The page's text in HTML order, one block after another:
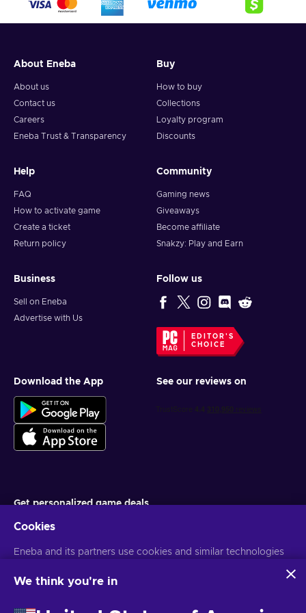
About Eneba
About us
Contact us
Careers
Eneba Trust & Transparency
Buy
How to buy
Collections
Loyalty program
Discounts
Help
FAQ
How to activate game
Create a ticket
Return policy
Community
Gaming news
Giveaways
Become affiliate
Snakzy: Play and Earn
Business
Sell on Eneba
Advertise with Us
Follow us
EDITOR'S
CHOICE
Download the App See our reviews on
Get personalized game deals
You can unsubscribe at any time. VisitPrivacy notice for more
Cookies
Eneba and its partners use cookies and similar technologies
website. We use this information to enhance content,
may also be used for ads personalization.
We think you're in